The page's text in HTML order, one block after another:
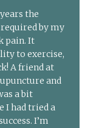
the
by my
pain. It
to exercise,
A friend at
and
a bit
I had tried a
I’m